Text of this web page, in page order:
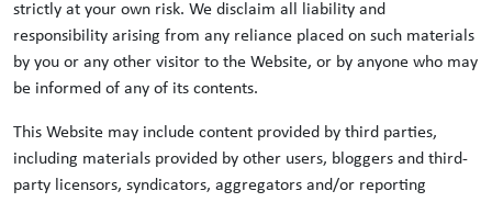
strictly at your own risk. We disclaim all liability and
responsibility arising from any reliance placed on such materials
by you or any other visitor to the Website, or by anyone who may
be informed of any of its contents.
This Website may include content provided by third parties,
including materials provided by other users, bloggers and third-
party licensors, syndicators, aggregators and/or reporting